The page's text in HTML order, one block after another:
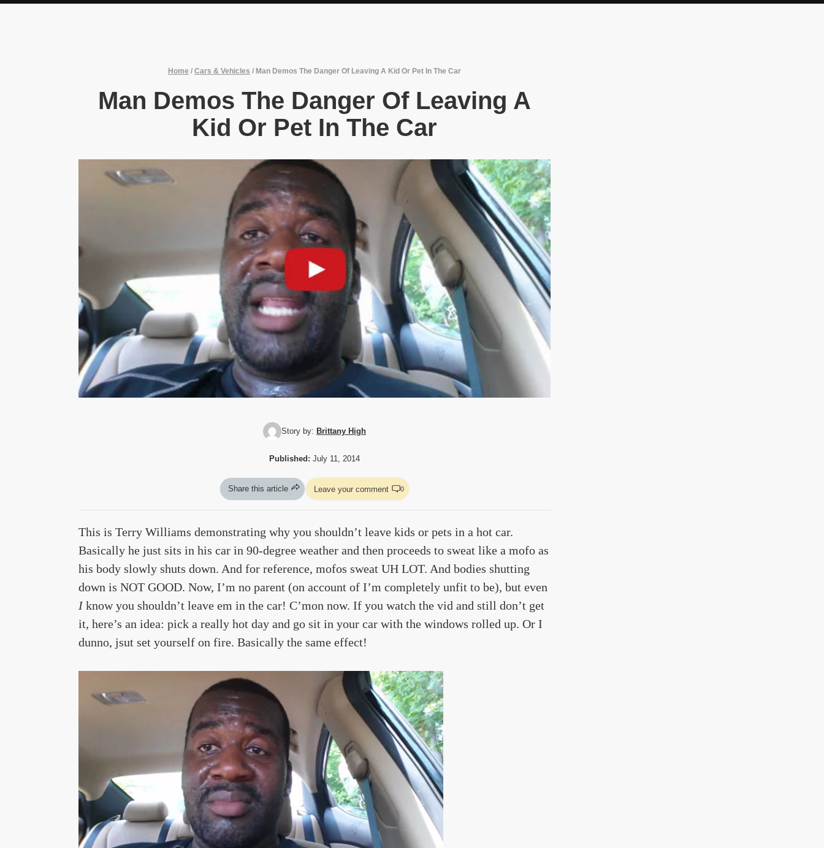
Home / Cars & Vehicles / Man Demos The Danger Of Leaving A Kid Or Pet In The Car
Man Demos The Danger Of Leaving A
Kid Or Pet In The Car
Story by: Brittany High
Published: July 11, 2014
Share this article Leave your comment 0
This is Terry Williams demonstrating why you shouldn’t leave kids or pets in a hot car.
Basically he just sits in his car in 90-degree weather and then proceeds to sweat like a mofo as
his body slowly shuts down. And for reference, mofos sweat UH LOT. And bodies shutting
down is NOT GOOD. Now, I’m no parent (on account of I’m completely unfit to be), but even
Iknow you shouldn’t leave em in the car! C’mon now. If you watch the vid and still don’t get
it, here’s an idea: pick a really hot day and go sit in your car with the windows rolled up. Or I
dunno, jsut set yourself on fire. Basically the same effect!